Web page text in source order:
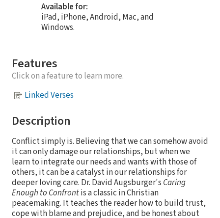
Available for:
iPad, iPhone, Android, Mac, and
Windows.
Features
Click on a feature to learn more.
Linked Verses
Description
Conflict simply is. Believing that we can somehow avoid
it can only damage our relationships, but when we
learn to integrate our needs and wants with those of
others, it can be a catalyst in our relationships for
deeper loving care. Dr. David Augsburger's Caring
Enough to Confrontis a classic in Christian
peacemaking. It teaches the reader how to build trust,
cope with blame and prejudice, and be honest about